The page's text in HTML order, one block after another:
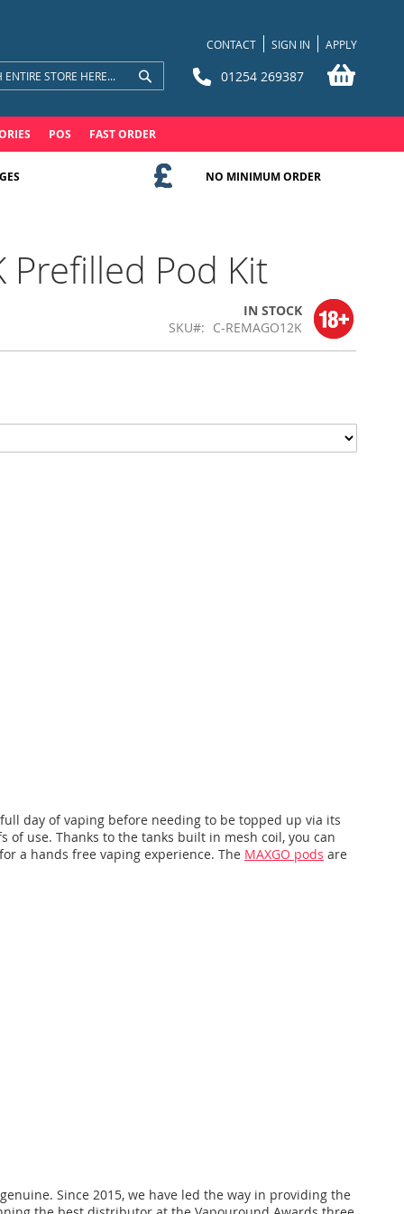
CONTACT SIGN IN APPLY
01254 269387
Search
POS FAST ORDER
NO MINIMUM ORDER
Prefilled Pod Kit
IN STOCK
SKU
C-REMAGO12K
day of vaping before needing to be topped up via its
of use. Thanks to the tanks built in mesh coil, you can
a hands free vaping experience. The MAXGO pods are
Since 2015, we have led the way in providing the